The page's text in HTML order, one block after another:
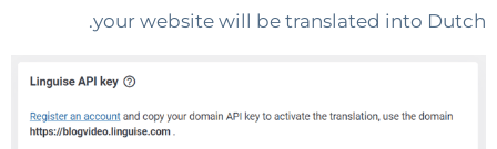
your website will be translated into